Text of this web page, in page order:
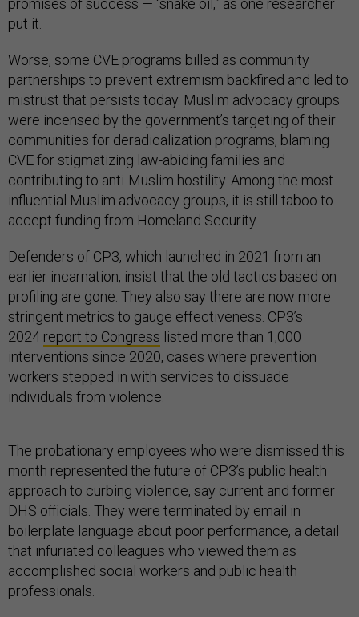
promises of success — “snake oil,” as one researcher
put it.
Worse, some CVE programs billed as community
partnerships to prevent extremism backfired and led to
mistrust that persists today. Muslim advocacy groups
were incensed by the government’s targeting of their
communities for deradicalization programs, blaming
CVE for stigmatizing law-abiding families and
contributing to anti-Muslim hostility. Among the most
influential Muslim advocacy groups, it is still taboo to
accept funding from Homeland Security.
Defenders of CP3, which launched in 2021 from an
earlier incarnation, insist that the old tactics based on
profiling are gone. They also say there are now more
stringent metrics to gauge effectiveness. CP3’s
2024 report to Congress listed more than 1,000
interventions since 2020, cases where prevention
workers stepped in with services to dissuade
individuals from violence.
The probationary employees who were dismissed this
month represented the future of CP3’s public health
approach to curbing violence, say current and former
DHS officials. They were terminated by email in
boilerplate language about poor performance, a detail
that infuriated colleagues who viewed them as
accomplished social workers and public health
professionals.